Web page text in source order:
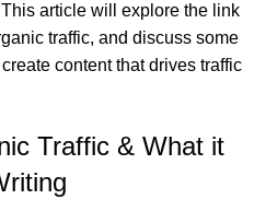
article will explore the link
traffic, and discuss some
content that drives traffic
Traffic & What it